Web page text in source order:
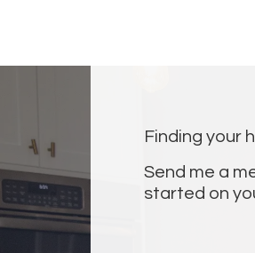
Finding your
Send me a
started on